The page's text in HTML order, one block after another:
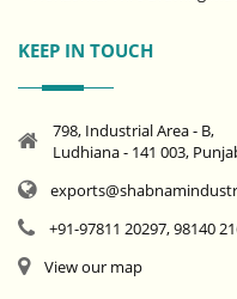
KEEP IN TOUCH
798, Industrial Area - B,
Ludhiana - 141 003,
+91-97811 20297, 98140
View our map